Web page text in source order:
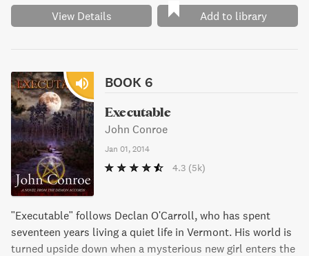
View Details Add to library
BOOK 6
Executable
John Conroe
Jan 01, 2014
4.3 (5k)
"Executable" follows Declan O'Carroll, who has spent
seventeen years living a quiet life in Vermont. His world is
turned upside down when a mysterious new girl enters the